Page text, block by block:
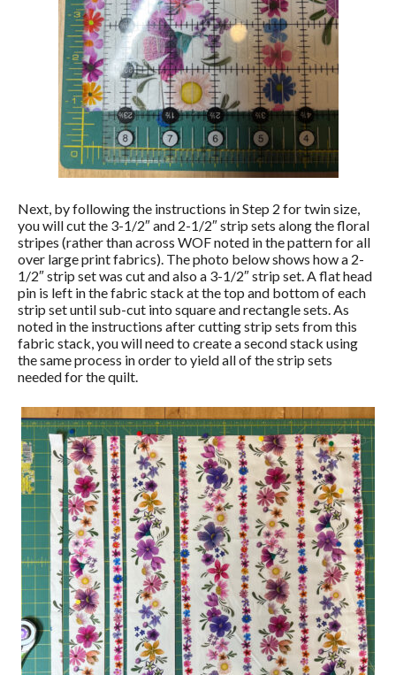
Next, by following the instructions in Step 2 for twin size,
you will cut the 3-1/2″ and 2-1/2″ strip sets along the floral
stripes (rather than across WOF noted in the pattern for all
over large print fabrics). The photo below shows how a 2-
1/2″ strip set was cut and also a 3-1/2″ strip set. A flat head
pin is left in the fabric stack at the top and bottom of each
strip set until sub-cut into square and rectangle sets. As
noted in the instructions after cutting strip sets from this
fabric stack, you will need to create a second stack using
the same process in order to yield all of the strip sets
needed for the quilt.